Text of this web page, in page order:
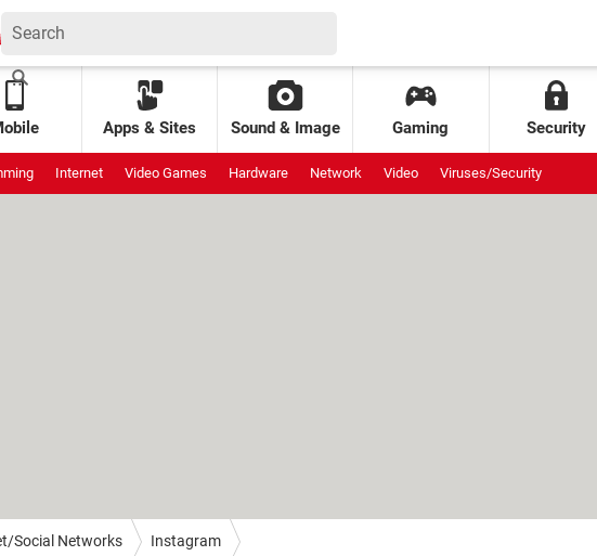
Apps & Sites Sound & Image Gaming Security
Internet Video Games Hardware Network Video Viruses/Security
Social Networks Instagram